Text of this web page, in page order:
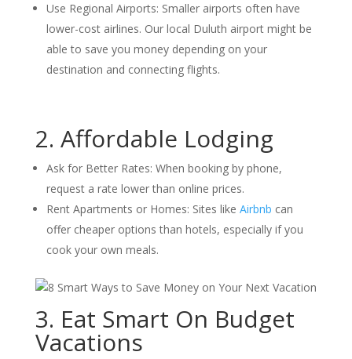
Use Regional Airports: Smaller airports often have
lower-cost airlines. Our local Duluth airport might be
able to save you money depending on your
destination and connecting flights.
2. Affordable Lodging
Ask for Better Rates: When booking by phone,
request a rate lower than online prices.
Rent Apartments or Homes: Sites like Airbnb can
offer cheaper options than hotels, especially if you
cook your own meals.
3. Eat Smart On Budget
Vacations